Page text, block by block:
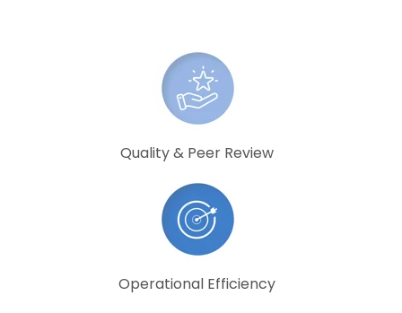
Quality & Peer Review
Operational Efficiency